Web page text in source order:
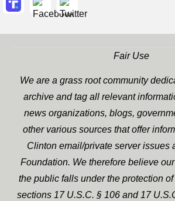
Fair Use
We are a grass root community
archive and tag all relevant
news organizations, blogs,
other various sources that offer
Clinton email/private server issues
Foundation. We therefore believe
the public falls under the protection
sections 17 U.S.C. § 106 and 17